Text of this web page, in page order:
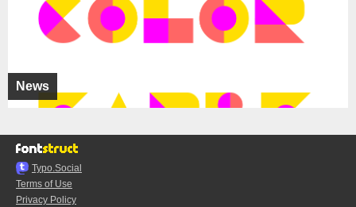
News
Typo.Social
Terms of Use
Privacy Policy